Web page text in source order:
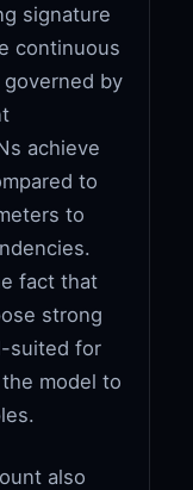
signature
continuous
by
achieve
to
to
fact that
strong
suited for
model to
also